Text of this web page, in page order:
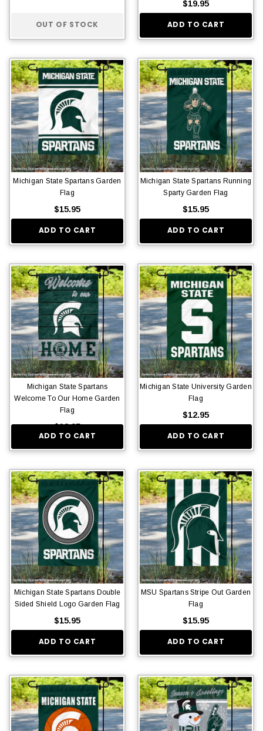
OUT OF STOCK
$19.95
ADD TO CART
Michigan State Spartans Garden
Flag
$15.95
ADD TO CART
Michigan State Spartans Running
Sparty Garden Flag
$15.95
ADD TO CART
Michigan State Spartans
Welcome To Our Home Garden
Flag
$12.95
ADD TO CART
Michigan State University Garden
Flag
$12.95
ADD TO CART
Michigan State Spartans Double
Sided Shield Logo Garden Flag
$15.95
ADD TO CART
MSU Spartans Stripe Out Garden
Flag
$15.95
ADD TO CART